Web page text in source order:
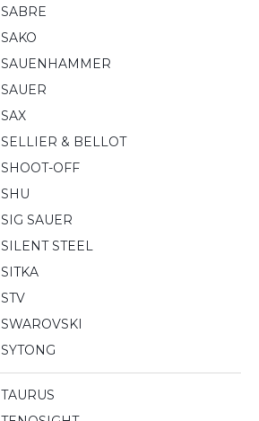
SABRE
SAKO
SAUENHAMMER
SAUER
SAX
SELLIER & BELLOT
SHOOT-OFF
SHU
SIG SAUER
SILENT STEEL
SITKA
STV
SWAROVSKI
SYTONG
TAURUS